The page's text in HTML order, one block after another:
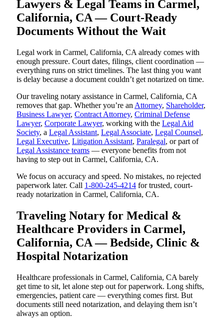
Lawyers & Legal Teams in Carmel,
California, CA — Court-Ready
Documents Without the Wait
Legal work in Carmel, California, CA already comes with
enough pressure. Court dates, filings, client coordination —
everything runs on strict timelines. The last thing you want
is delay because a document couldn’t get notarized on time.
Our traveling notary assistance in Carmel, California, CA
removes that gap. Whether you’re an Attorney, Shareholder,
Business Lawyer, Contract Attorney, Criminal Defense
Lawyer, Corporate Lawyer, working with the Legal Aid
Society, a Legal Assistant, Legal Associate, Legal Counsel,
Legal Executive, Litigation Assistant, Paralegal, or part of
Legal Assistance teams — everyone benefits from not
having to step out in Carmel, California, CA.
We focus on accuracy and speed. No mistakes, no rejected
paperwork later. Call 1-800-245-4214 for trusted, court-
ready notarization in Carmel, California, CA.
Traveling Notary for Medical &
Healthcare Providers in Carmel,
California, CA — Bedside, Clinic &
Hospital Notarization
Healthcare professionals in Carmel, California, CA barely
get time to sit, let alone step out for paperwork. Long shifts,
emergencies, patient care — everything comes first. But
documents still need notarization, and delaying them isn’t
always an option.